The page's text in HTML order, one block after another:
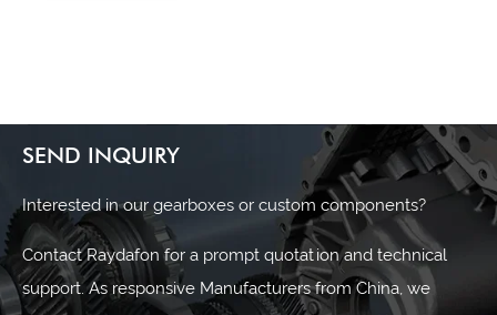
SEND INQUIRY
Interested in our gearboxes or custom components?
Contact Raydafon for a prompt quotation and technical
support. As responsive Manufacturers from China, we